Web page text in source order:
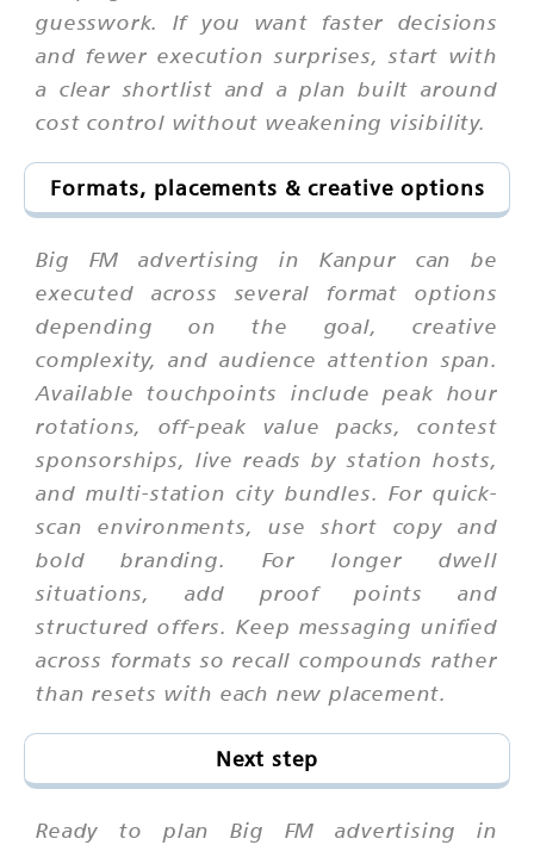
guesswork. If you want faster decisions
and fewer execution surprises, start with
a clear shortlist and a plan built around
cost control without weakening visibility.
Formats, placements & creative options
Big FM advertising in Kanpur can be
executed across several format options
depending on the goal, creative
complexity, and audience attention span.
Available touchpoints include peak hour
rotations, off-peak value packs, contest
sponsorships, live reads by station hosts,
and multi-station city bundles. For quick-
scan environments, use short copy and
bold branding. For longer dwell
situations, add proof points and
structured offers. Keep messaging unified
across formats so recall compounds rather
than resets with each new placement.
Next step
Ready to plan Big FM advertising in